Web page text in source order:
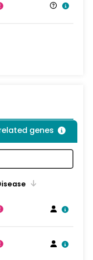
genes